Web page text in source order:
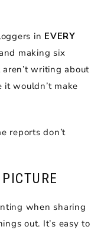
in EVERY
making six
writing about
wouldn’t make
reports don’t
when sharing
out. It’s easy to